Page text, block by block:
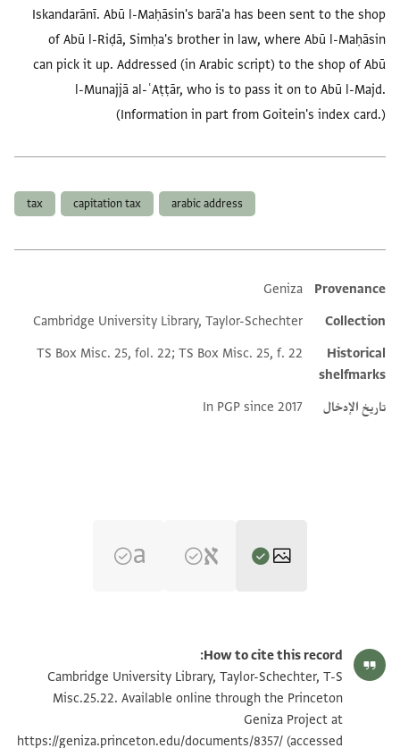
Iskandarānī. Abū l-Maḥāsin's barā'a has been sent to the shop
of Abū l-Riḍā, Simḥa's brother in law, where Abū l-Maḥāsin
can pick it up. Addressed (in Arabic script) to the shop of Abū
l-Munajjā al-ʿAṭṭār, who is to pass it on to Abū l-Majd.
(Information in part from Goitein's index card.)
arabic address
capitation tax
tax
Additional metadata
Provenance
Geniza
Collection
Cambridge University Library, Taylor-Schechter
Historical
shelfmarks
TS Box Misc. 25, fol. 22; TS Box Misc. 25, f. 22
تاريخ الإدخال In PGP since 2017
T-S Misc.25.22 1v تكبير و تدوير
بيان أذونات الصورة
How to cite this record:
Cambridge University Library, Taylor-Schechter, T-S
Misc.25.22. Available online through the Princeton
Geniza Project at
https://geniza.princeton.edu/documents/8357/ (accessed